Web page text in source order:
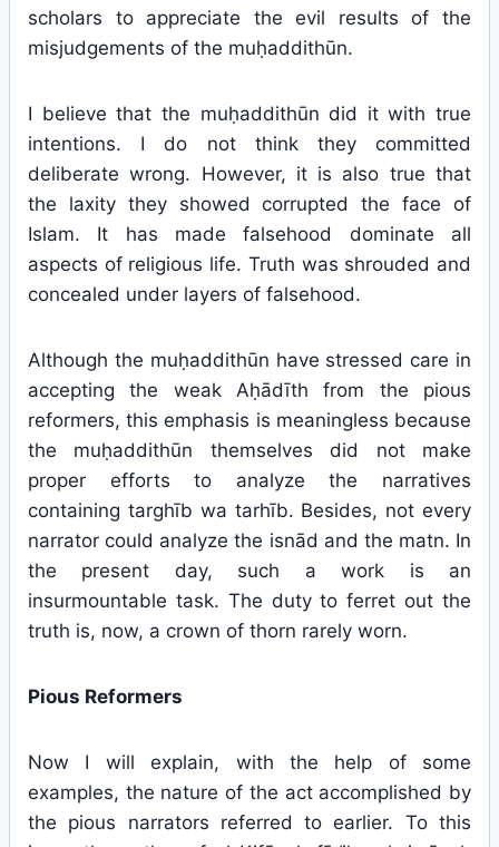
scholars to appreciate the evil results of the
misjudgements of the muḥaddithūn.
I believe that the muḥaddithūn did it with true
intentions. I do not think they committed
deliberate wrong. However, it is also true that
the laxity they showed corrupted the face of
Islam. It has made falsehood dominate all
aspects of religious life. Truth was shrouded and
concealed under layers of falsehood.
Although the muḥaddithūn have stressed care in
accepting the weak Aḥādīth from the pious
reformers, this emphasis is meaningless because
the muḥaddithūn themselves did not make
proper efforts to analyze the narratives
containing targhīb wa tarhīb. Besides, not every
narrator could analyze the isnād and the matn. In
the present day, such a work is an
insurmountable task. The duty to ferret out the
truth is, now, a crown of thorn rarely worn.
Pious Reformers
Now I will explain, with the help of some
examples, the nature of the act accomplished by
the pious narrators referred to earlier. To this